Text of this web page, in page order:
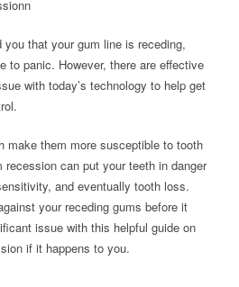
that your gum line is receding,
to panic. However, there are effective
with today’s technology to help get
make them more susceptible to tooth
recession can put your teeth in danger
and eventually tooth loss.
your receding gums before it
issue with this helpful guide on
if it happens to you.